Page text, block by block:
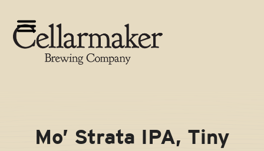
content Open
mobile
Close
mobile
Mo’ Strata IPA, Tiny